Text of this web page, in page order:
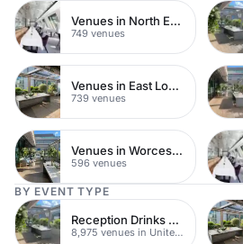
Venues in North East London
749 venues
Venues in East London
739 venues
Venues in Worcestershire
596 venues
BY EVENT TYPE
Reception Drinks Venues
8,975 venues in United Kingdom